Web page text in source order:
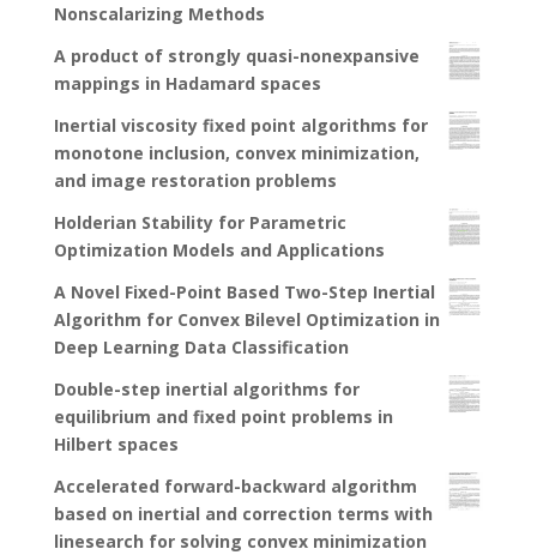
Nonscalarizing Methods
A product of strongly quasi-nonexpansive
mappings in Hadamard spaces
Inertial viscosity fixed point algorithms for
monotone inclusion, convex minimization,
and image restoration problems
Holderian Stability for Parametric
Optimization Models and Applications
A Novel Fixed-Point Based Two-Step Inertial
Algorithm for Convex Bilevel Optimization in
Deep Learning Data Classification
Double-step inertial algorithms for
equilibrium and fixed point problems in
Hilbert spaces
Accelerated forward-backward algorithm
based on inertial and correction terms with
linesearch for solving convex minimization